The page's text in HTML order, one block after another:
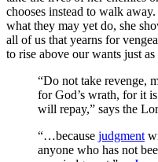
chooses instead to walk
what they may yet do, she
all of us that yearns for
to rise above our wants just
“Do not take revenge,
for God’s wrath, for it
will repay,” says the
“…because judgment
anyone who has not